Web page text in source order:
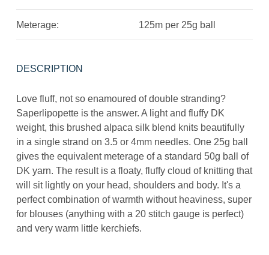
Meterage: 125m per 25g ball
DESCRIPTION
Love fluff, not so enamoured of double stranding?
Saperlipopette is the answer. A light and fluffy DK
weight, this brushed alpaca silk blend knits beautifully
in a single strand on 3.5 or 4mm needles. One 25g ball
gives the equivalent meterage of a standard 50g ball of
DK yarn. The result is a floaty, fluffy cloud of knitting that
will sit lightly on your head, shoulders and body. It's a
perfect combination of warmth without heaviness, super
for blouses (anything with a 20 stitch gauge is perfect)
and very warm little kerchiefs.